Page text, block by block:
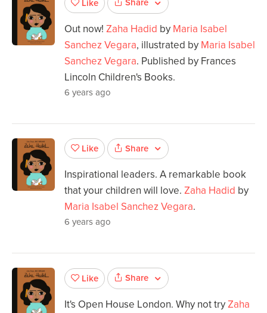
Like Share
Out now! Zaha Hadid by Maria Isabel
Sanchez Vegara, illustrated by Maria Isabel
Sanchez Vegara. Published by Frances
Lincoln Children's Books.
6 years ago
Like Share
Inspirational leaders. A remarkable book
that your children will love. Zaha Hadid by
Maria Isabel Sanchez Vegara.
6 years ago
Like Share
It's Open House London. Why not tryZaha